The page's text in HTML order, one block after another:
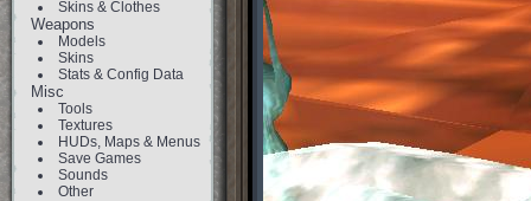
Skins & Clothes
Weapons
Models
Skins
Stats & Config Data
Misc
Tools
Textures
HUDs, Maps & Menus
Save Games
Sounds
Other